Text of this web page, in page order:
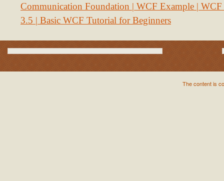
Communication Foundation | WCF Example | WCF
3.5 | Basic WCF Tutorial for Beginners
The content is